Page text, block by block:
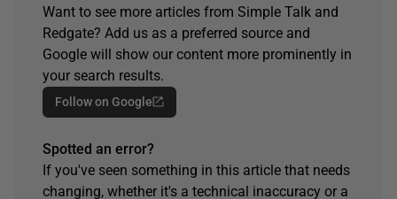
Want to see more articles from Simple Talk and
Redgate? Add us as a preferred source and
Google will show our content more prominently in
your search results.
Follow on Google
Spotted an error?
If you've seen something in this article that needs
changing, whether it's a technical inaccuracy or a